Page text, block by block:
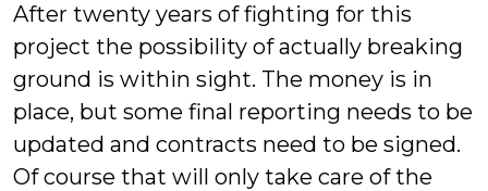
After twenty years of fighting for this
project the possibility of actually breaking
ground is within sight. The money is in
place, but some final reporting needs to be
updated and contracts need to be signed.
Of course that will only take care of the